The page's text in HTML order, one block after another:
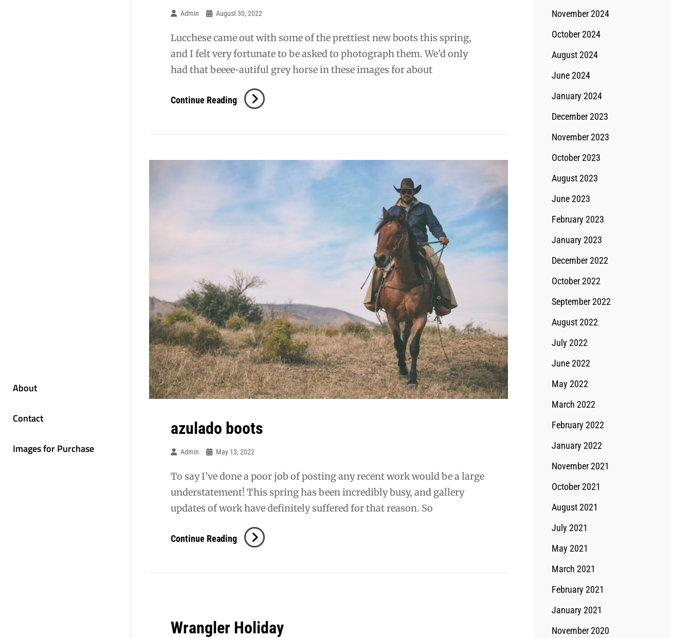
About
Contact
Images for Purchase
Admin August 30, 2022
Lucchese came out with some of the prettiest new boots this spring,
and I felt very fortunate to be asked to photograph them. We’d only
had that beeee-autiful grey horse in these images for about
Continue Reading Lucchese
Spring
azulado boots
Admin May 13, 2022
To say I’ve done a poor job of posting any recent work would be a large
understatement! This spring has been incredibly busy, and gallery
updates of work have definitely suffered for that reason. So
Continue Reading Azulado
Boots
Wrangler Holiday
November 2024
October 2024
August 2024
June 2024
January 2024
December 2023
November 2023
October 2023
August 2023
June 2023
February 2023
January 2023
December 2022
October 2022
September 2022
August 2022
July 2022
June 2022
May 2022
March 2022
February 2022
January 2022
November 2021
October 2021
August 2021
July 2021
May 2021
March 2021
February 2021
January 2021
November 2020